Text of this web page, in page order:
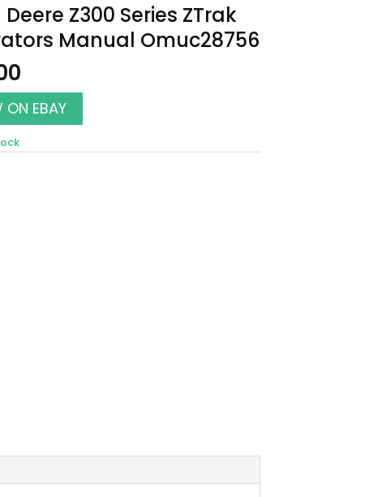
Z300 Series ZTrak
Manual Omuc28756
ON EBAY